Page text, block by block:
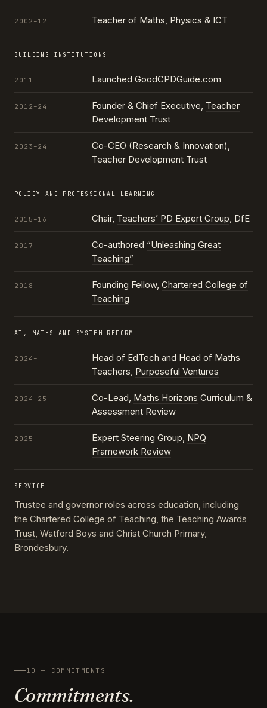
2002–12 Teacher of Maths, Physics & ICT
BUILDING INSTITUTIONS
2011 Launched GoodCPDGuide.com
2012–24 Founder & Chief Executive, Teacher
Development Trust
2023–24
Co-CEO (Research & Innovation),
Teacher Development Trust
POLICY AND PROFESSIONAL LEARNING
2015–16 Chair, Teachers’ PD Expert Group, DfE
2017 Co-authored “Unleashing Great
Teaching”
2018 Founding Fellow, Chartered College of
Teaching
AI, MATHS AND SYSTEM REFORM
2024–
Head of EdTech and Head of Maths
Teachers, Purposeful Ventures
2024–25 Co-Lead, Maths Horizons Curriculum &
Assessment Review
2025– Expert Steering Group, NPQ
Framework Review
SERVICE
Trustee and governor roles across education, including
the Chartered College of Teaching, the Teaching Awards
Trust, Watford Boys and Christ Church Primary,
Brondesbury.
10 — COMMITMENTS
Commitments.